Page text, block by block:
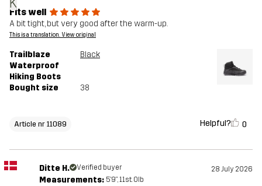
Fits well
A bit tight, but very good after the warm-up.
This is a translation. View original
Trailblaze
Waterproof
Hiking Boots
Black
Bought size 38
Article nr 11089 Helpful? 0
Ditte H. Verified buyer 28 July 2026
Measurements: 5'9", 11st. 0lb